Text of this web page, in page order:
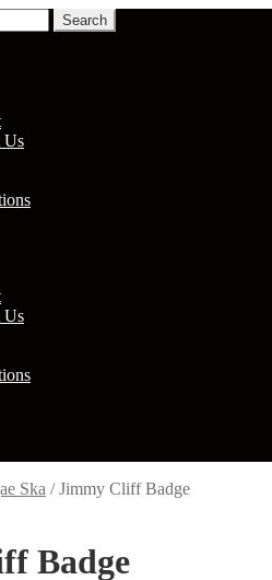
Search
Us
Us
Ska /Jimmy Cliff Badge
Badge